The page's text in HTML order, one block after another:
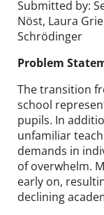
Submitted by:
Nöst, Laura
Schrödinger
Problem
The transition
school
pupils. In
unfamiliar
demands in
of overwhelm.
early on,
declining